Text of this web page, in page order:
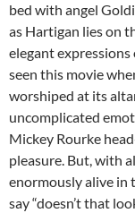
bed with angel
as Hartigan lies on
elegant
seen this movie
worshiped at its
uncomplicated
Mickey Rourke
pleasure. But, with
enormously alive in
say “doesn’t that